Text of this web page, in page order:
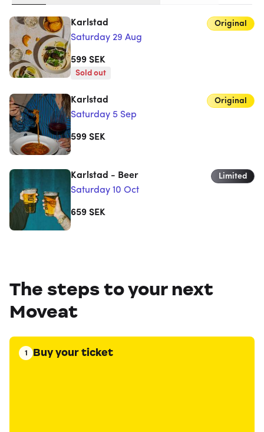
Karlstad
Saturday 29 Aug
Original
599 SEK
Sold out
Karlstad
Saturday 5 Sep
Original
599 SEK
Karlstad - Beer
Saturday 10 Oct
Limited
659 SEK
The steps to your next
Moveat
1 Buy your ticket